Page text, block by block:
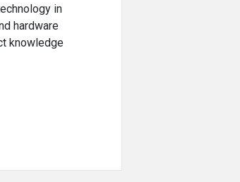
in
hardware
knowledge